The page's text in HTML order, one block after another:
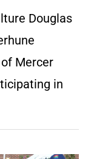
Douglas
Mercer
in